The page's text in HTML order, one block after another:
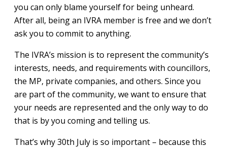
you can only blame yourself for being unheard.
After all, being an IVRA member is free and we don’t
ask you to commit to anything.
The IVRA’s mission is to represent the community’s
interests, needs, and requirements with councillors,
the MP, private companies, and others. Since you
are part of the community, we want to ensure that
your needs are represented and the only way to do
that is by you coming and telling us.
That’s why 30th July is so important – because this